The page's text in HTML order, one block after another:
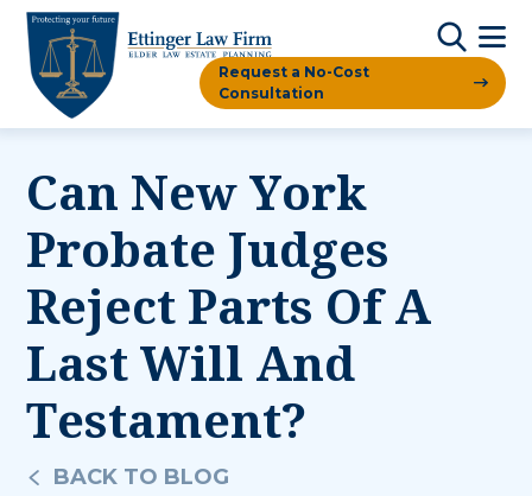
Request a No-Cost
Consultation
Can New York
Probate Judges
Reject Parts Of A
Last Will And
Testament?
BACK TO BLOG